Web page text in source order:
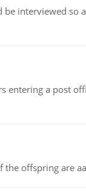
interviewed so
a post
the offspring are